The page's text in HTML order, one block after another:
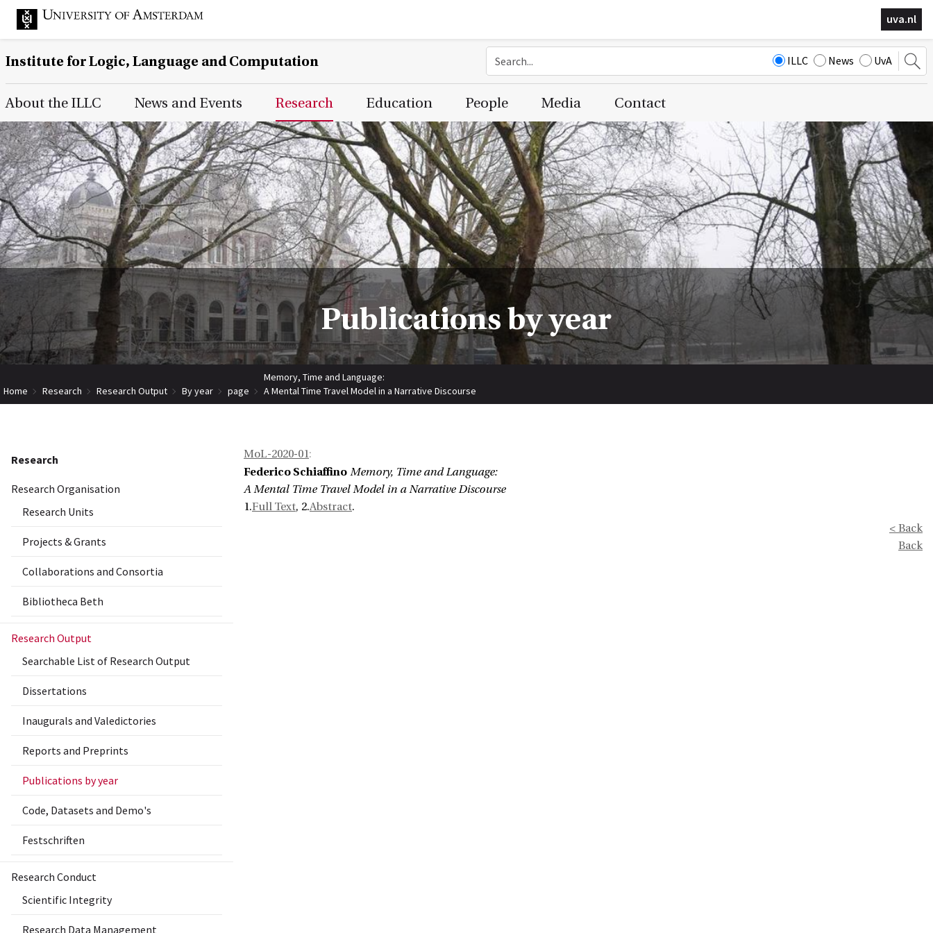
uva.nl
Institute for Logic, Language and Computation ILLC News UvA
Main Page Navigation
About the ILLC News and Events Research Education People Media Contact
Publications by year
Home Research Research Output By year page
Memory, Time and Language:
A Mental Time Travel Model in a Narrative Discourse
Research
Research Organisation
Research Units
Projects & Grants
Collaborations and Consortia
Bibliotheca Beth
Research Output
Searchable List of Research Output
Dissertations
Inaugurals and Valedictories
Reports and Preprints
Publications by year
Code, Datasets and Demo's
Festschriften
Research Conduct
Scientific Integrity
Research Data Management
MoL-2020-01:
Federico Schiaffino Memory, Time and Language:
A Mental Time Travel Model in a Narrative Discourse
1.Full Text, 2.Abstract.
< Back
Back